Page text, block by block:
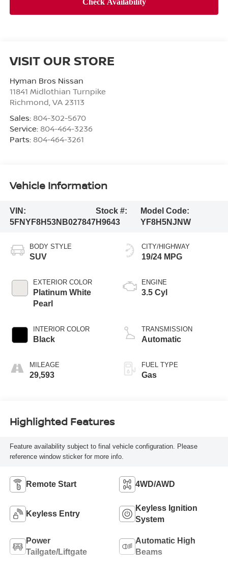
VISIT OUR STORE
Hyman Bros Nissan
11841 Midlothian Turnpike
Richmond VA 23113
Sales: 804-302-5670
Service: 804-464-3236
Parts: 804-464-3261
Vehicle Information
VIN:
5FNYF8H53NB027847
Stock #:
H9643
Model Code:
YF8H5NJNW
BODY STYLE
SUV
EXTERIOR COLOR
Platinum White
Pearl
INTERIOR COLOR
Black
MILEAGE
29,593
CITY/HIGHWAY
19/24 MPG
ENGINE
3.5 Cyl
TRANSMISSION
Automatic
FUEL TYPE
Gas
Highlighted Features
Feature availability subject to final vehicle configuration. Please
reference window sticker for more info.
Remote Start 4WD/AWD
Keyless Entry
Keyless Ignition
System
Power
Tailgate/Liftgate
Automatic High
Beams